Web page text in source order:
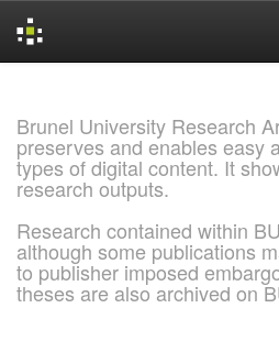
Brunel University Research
preserves and enables easy
types of digital content. It
research outputs.
Research contained within
although some publications
to publisher imposed
theses are also archived on